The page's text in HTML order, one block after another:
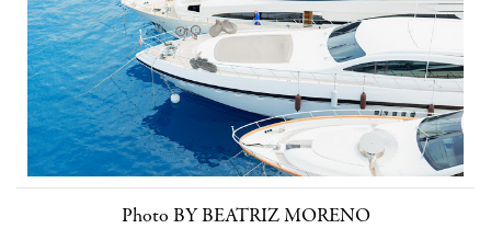
Photo BY BEATRIZ MORENO